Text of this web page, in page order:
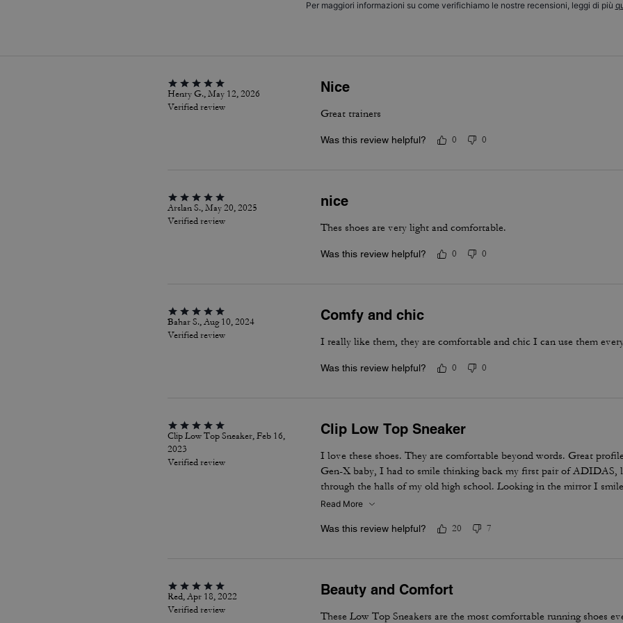
Per maggiori informazioni su come verifichiamo le nostre recensioni, leggi di più
Henry G., May 12, 2026
Verified review
Nice
Great trainers
Was this review helpful? 0 0
Arslan S., May 20, 2025
Verified review
nice
Thes shoes are very light and comfortable.
Was this review helpful? 0 0
Bahar S., Aug 10, 2024
Verified review
Comfy and chic
I really like them, they are comfortable and chic I can use them
Was this review helpful? 0 0
Clip Low Top Sneaker, Feb 16,
2023
Verified review
Clip Low Top Sneaker
I love these shoes. They are comfortable beyond words. Great
Gen-X baby, I had to smile thinking back my first pair of ADIDAS,
through the halls of my old high school. Looking in the mirror I
still KOOL Beans. Adulting in style, an iconic throw back built for
Read More
Was this review helpful? 20 7
Red, Apr 18, 2022
Verified review
Beauty and Comfort
These Low Top Sneakers are the most comfortable running shoes